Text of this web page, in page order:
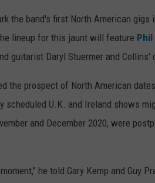
the band's first North American
lineup for this jaunt will feature Phil
guitarist Daryl Stuermer and Collins'
the prospect of North American
scheduled U.K. and Ireland shows
and December 2020, were
he told Gary Kemp and Guy